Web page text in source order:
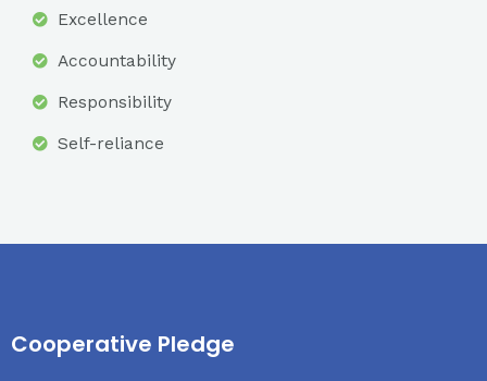
Excellence
Accountability
Responsibility
Self-reliance
Cooperative Pledge